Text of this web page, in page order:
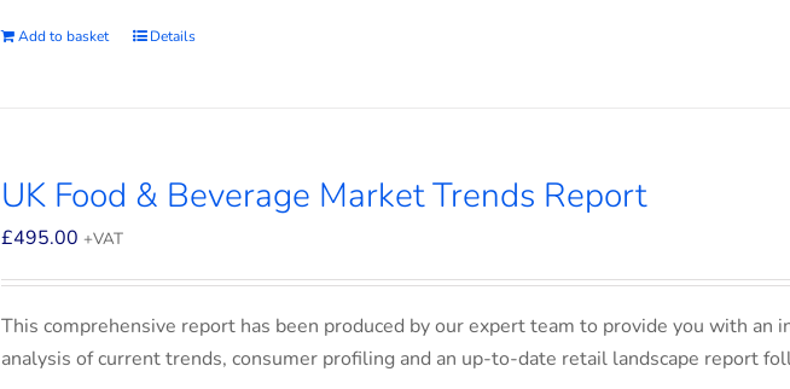
Add to basket Details
UK Food & Beverage Market Trends Report
£495.00 +VAT
This comprehensive report has been produced by our expert team to provide you with an
analysis of current trends, consumer profiling and an up-to-date retail landscape report